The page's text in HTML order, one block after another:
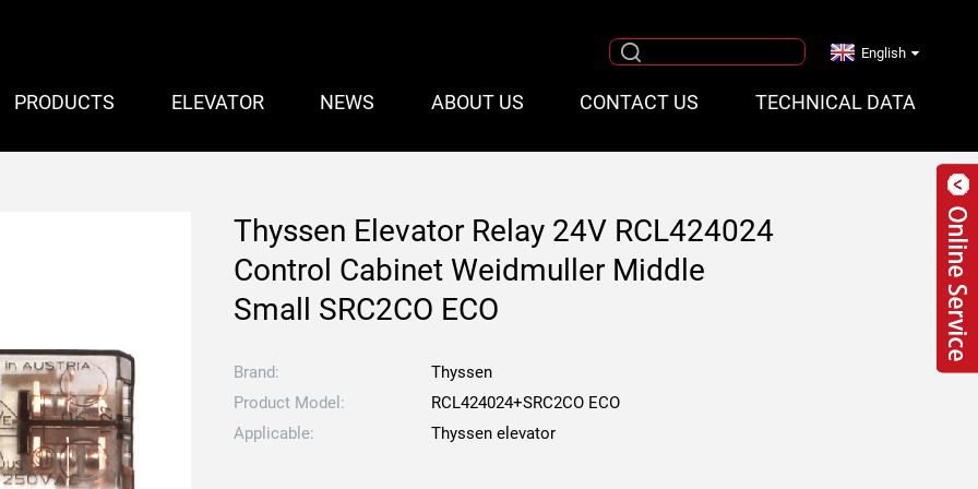
PRODUCTS ELEVATOR NEWS ABOUT US CONTACT US TECHNICAL DATA
English
Thyssen Elevator Relay 24V RCL424024
Control Cabinet Weidmuller Middle
Small SRC2CO ECO
Brand:
Thyssen
Product Model:
RCL424024+SRC2CO ECO
Applicable:
Thyssen elevator